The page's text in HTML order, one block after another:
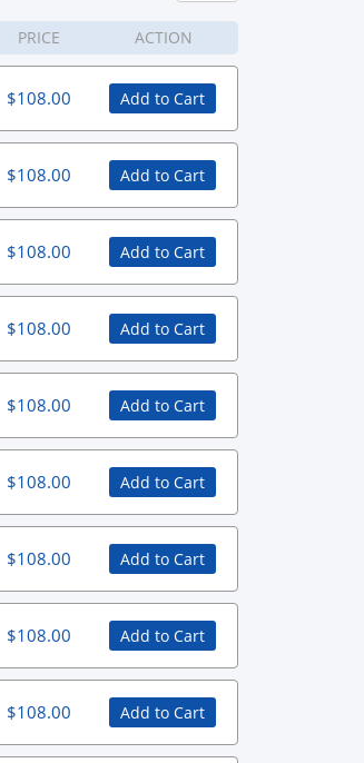
PRICE ACTION
$108.00 Add to Cart
$108.00 Add to Cart
$108.00 Add to Cart
$108.00 Add to Cart
$108.00 Add to Cart
$108.00 Add to Cart
$108.00 Add to Cart
$108.00 Add to Cart
$108.00 Add to Cart